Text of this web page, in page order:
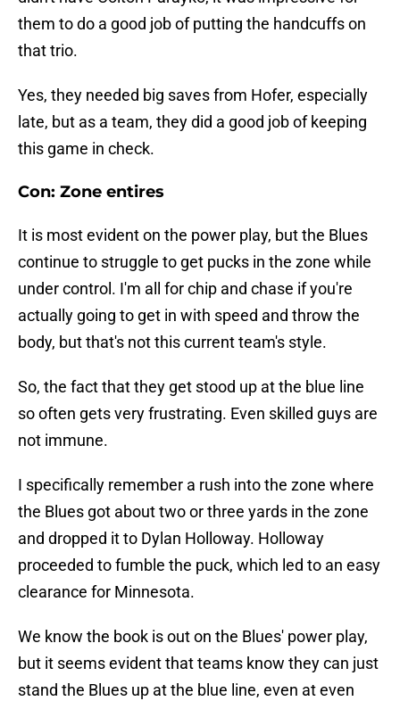
them to do a good job of putting the handcuffs on
that trio.
Yes, they needed big saves from Hofer, especially
late, but as a team, they did a good job of keeping
this game in check.
Con: Zone entires
It is most evident on the power play, but the Blues
continue to struggle to get pucks in the zone while
under control. I'm all for chip and chase if you're
actually going to get in with speed and throw the
body, but that's not this current team's style.
So, the fact that they get stood up at the blue line
so often gets very frustrating. Even skilled guys are
not immune.
I specifically remember a rush into the zone where
the Blues got about two or three yards in the zone
and dropped it to Dylan Holloway. Holloway
proceeded to fumble the puck, which led to an easy
clearance for Minnesota.
We know the book is out on the Blues' power play,
but it seems evident that teams know they can just
stand the Blues up at the blue line, even at even